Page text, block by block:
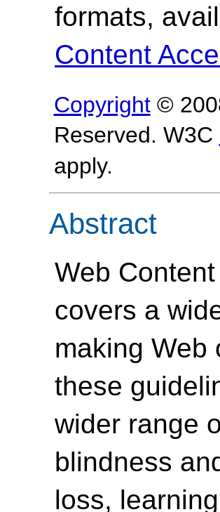
formats,
Content
Copyright©
Reserved. W3C
apply.
Abstract
Web
covers a
making Web
these
wider range
blindness
loss,